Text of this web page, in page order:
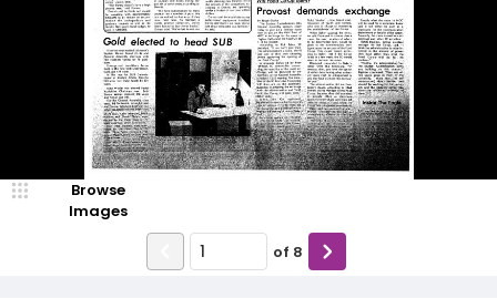
Browse
Images
of 8